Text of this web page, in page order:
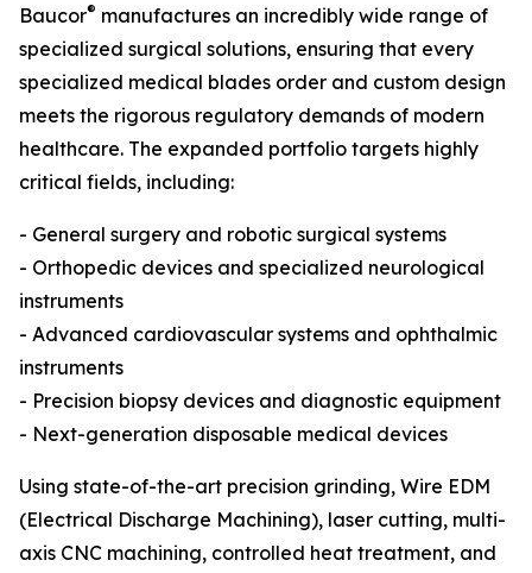
Baucor® manufactures an incredibly wide range of
specialized surgical solutions, ensuring that every
specialized medical blades order and custom design
meets the rigorous regulatory demands of modern
healthcare. The expanded portfolio targets highly
critical fields, including:
- General surgery and robotic surgical systems
- Orthopedic devices and specialized neurological
instruments
- Advanced cardiovascular systems and ophthalmic
instruments
- Precision biopsy devices and diagnostic equipment
- Next-generation disposable medical devices
Using state-of-the-art precision grinding, Wire EDM
(Electrical Discharge Machining), laser cutting, multi-
axis CNC machining, controlled heat treatment, and